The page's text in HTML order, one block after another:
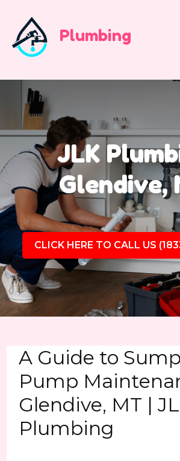
Plumbing
JLK
Glendive,
CLICK HERE TO CALL US
A Guide to Sump
Pump
Glendive, MT |
Plumbing